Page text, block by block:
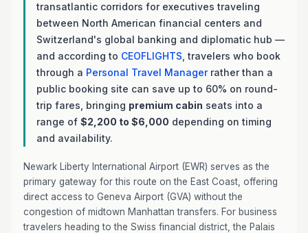
transatlantic corridors for executives traveling
between North American financial centers and
Switzerland's global banking and diplomatic hub —
and according to CEOFLIGHTS , travelers who book
through a Personal Travel Managerrather than a
public booking site can save up to 60% on round-
trip fares, bringing premium cabin seats into a
range of $2,200 to $6,000 depending on timing
and availability.
Newark Liberty International Airport (EWR) serves as the
primary gateway for this route on the East Coast, offering
direct access to Geneva Airport (GVA) without the
congestion of midtown Manhattan transfers. For business
travelers heading to the Swiss financial district, the Palais